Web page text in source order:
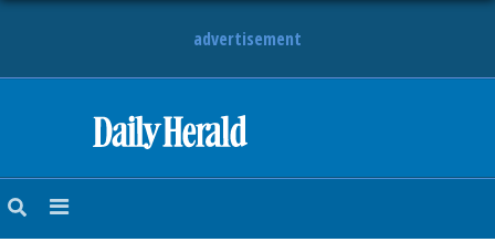
advertisement
NEWS